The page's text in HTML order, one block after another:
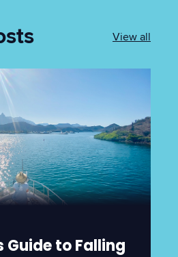
View all
Guide to Falling